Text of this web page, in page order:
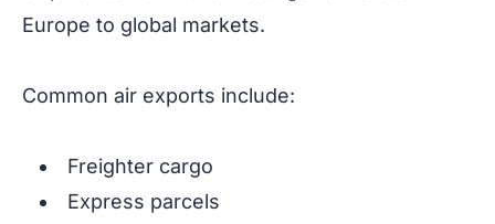
Europe to global markets.
Common air exports include:
Freighter cargo
Express parcels